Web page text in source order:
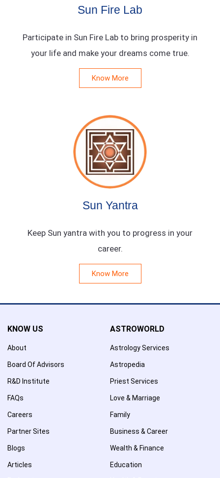
Sun Fire Lab
Participate in Sun Fire Lab to bring prosperity in
your life and make your dreams come true.
Know More
Sun Yantra
Keep Sun yantra with you to progress in your
career.
Know More
KNOW US
About
Board Of Advisors
R&D Institute
FAQs
Careers
Partner Sites
Blogs
Articles
ASTROWORLD
Astrology Services
Astropedia
Priest Services
Love & Marriage
Family
Business & Career
Wealth & Finance
Education